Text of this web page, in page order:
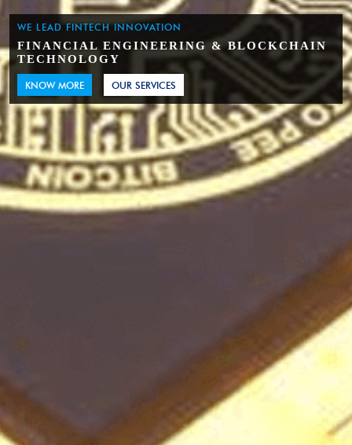
WE LEAD FINTECH INNOVATION
FINANCIAL ENGINEERING & BLOCKCHAIN
TECHNOLOGY
KNOW MORE OUR SERVICES